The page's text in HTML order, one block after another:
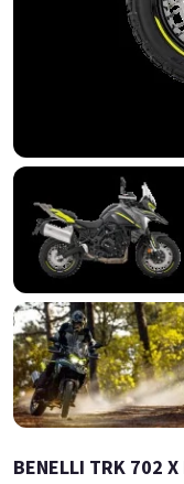
BENELLI TRK 702